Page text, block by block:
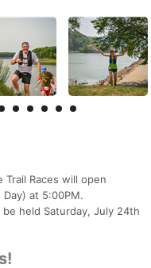
Races will open
at 5:00PM.
be held Saturday, July 24th